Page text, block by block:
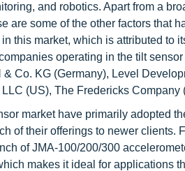
and robotics. Apart from a
are some of the other factors that
this market, which is attributed to
operating in the tilt
Co. KG (Germany), Level
(US), The Fredericks
market have primarily adopted
of their offerings to newer
of JMA-100/200/300
makes it ideal for applications